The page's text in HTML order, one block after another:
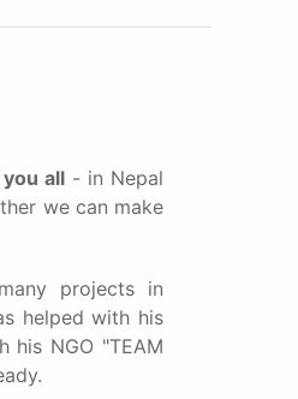
all - in Nepal
we can make
projects in
helped with his
his NGO "TEAM